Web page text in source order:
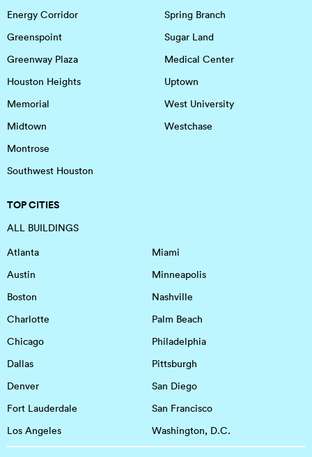
Energy Corridor
Greenspoint
Greenway Plaza
Houston Heights
Memorial
Midtown
Montrose
Southwest Houston
Spring Branch
Sugar Land
Medical Center
Uptown
West University
Westchase
TOP CITIES
ALL BUILDINGS
Atlanta
Austin
Boston
Charlotte
Chicago
Dallas
Denver
Fort Lauderdale
Los Angeles
Miami
Minneapolis
Nashville
Palm Beach
Philadelphia
Pittsburgh
San Diego
San Francisco
Washington, D.C.